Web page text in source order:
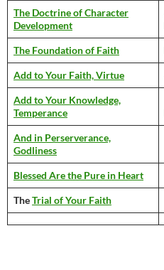
The Doctrine of Character
Development
The Foundation of Faith
Add to Your Faith, Virtue
Add to Your Knowledge,
Temperance
And in Perserverance,
Godliness
Blessed Are the Pure in Heart
TheTrial of Your Faith